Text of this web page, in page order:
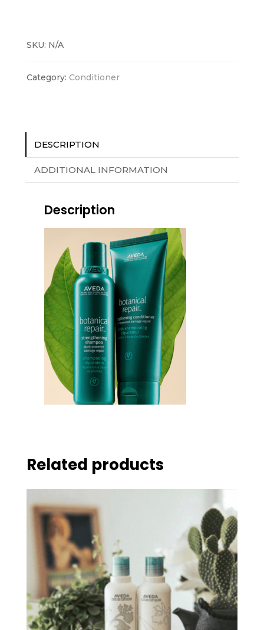
SKU: N/A
Category: Conditioner
DESCRIPTION
ADDITIONAL INFORMATION
Description
Related products